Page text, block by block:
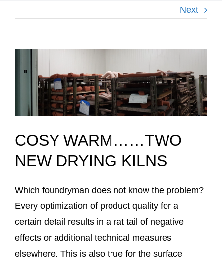
Next
Larger
Image
COSY WARM……TWO
NEW DRYING KILNS
Which foundryman does not know the problem?
Every optimization of product quality for a
certain detail results in a rat tail of negative
effects or additional technical measures
elsewhere. This is also true for the surface